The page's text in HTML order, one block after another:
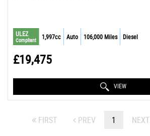
ULEZ
Compliant 1,997cc Auto 106,000 Miles Diesel
£19,475
VIEW
FIRST PREV 1 NEXT